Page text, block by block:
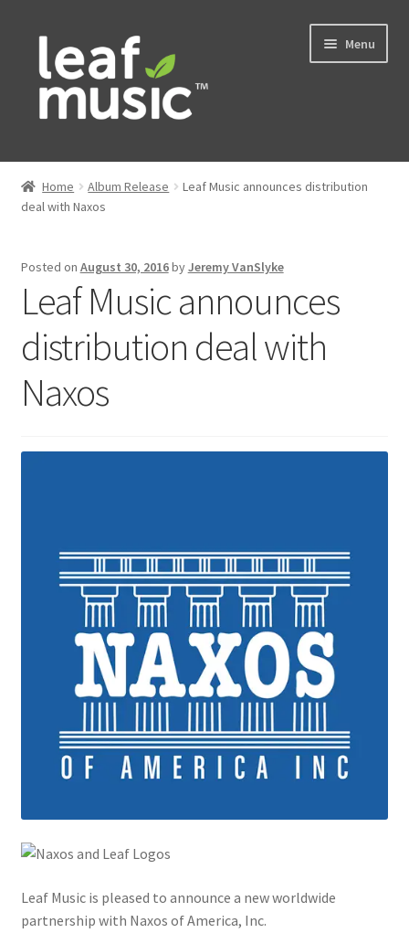
Skip
navigation
Skip
content
Menu
Home
Music
Services
News
Contact
Home Album Release
Leaf Music announces distribution
deal with Naxos
Posted on August 30, 2016byJeremy VanSlyke
Leaf Music announces
distribution deal with
Naxos
Leaf Music is pleased to announce a new worldwide
partnership with Naxos of America, Inc.